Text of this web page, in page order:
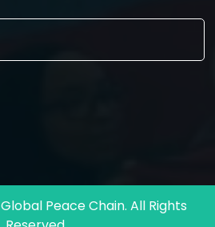
Global Peace Chain. All Rights